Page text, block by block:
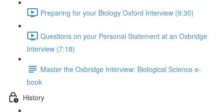
Preparing for your Biology Oxford Interview (9:30)
Questions on your Personal Statement at an Oxbridge
Interview (7:18)
Master the Oxbridge Interview: Biological Science e-
book
History